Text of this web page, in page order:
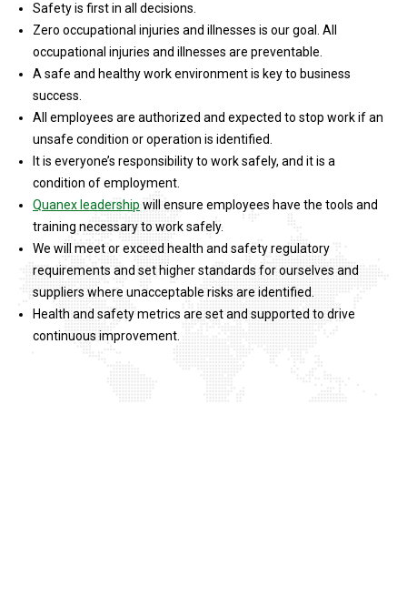
Safety is first in all decisions.
Zero occupational injuries and illnesses is our goal. All
occupational injuries and illnesses are preventable.
A safe and healthy work environment is key to business
success.
All employees are authorized and expected to stop work if an
unsafe condition or operation is identified.
It is everyone’s responsibility to work safely, and it is a
condition of employment.
Quanex leadership will ensure employees have the tools and
training necessary to work safely.
We will meet or exceed health and safety regulatory
requirements and set higher standards for ourselves and
suppliers where unacceptable risks are identified.
Health and safety metrics are set and supported to drive
continuous improvement.